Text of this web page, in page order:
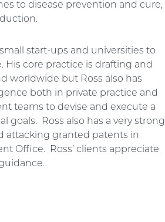
to disease prevention and cure,
start-ups and universities to
core practice is drafting and
worldwide but Ross also has
both in private practice and
teams to devise and execute a
Ross also has a very strong
attacking granted patents in
Office. Ross’ clients appreciate